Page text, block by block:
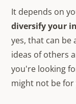
It depends on
diversify your
yes, that can be
ideas of others
you're looking
might not be for